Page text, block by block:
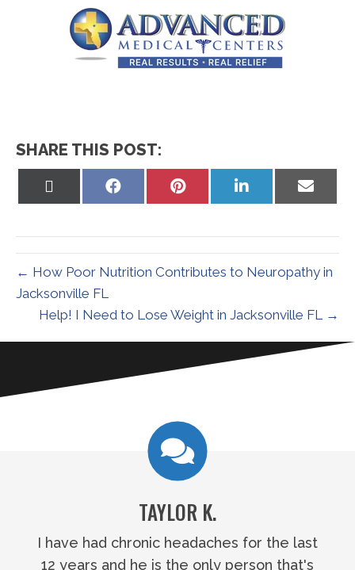
SHARE THIS POST:
Share
Share
Share
Share
← How Poor Nutrition Contributes to Neuropathy in
Jacksonville FL
Help! I Need to Lose Weight in Jacksonville FL →
TAYLOR K.
I have had chronic headaches for the last
12 years and he is the only person that's